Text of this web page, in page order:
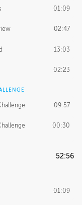
01:09
02:47
13:03
02:23
09:57
00:30
52:56
01:09